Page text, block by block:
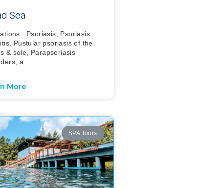
Sea
: Psoriasis, Psoriasis
Pustular psoriasis of the
& sole, Parapsoriasis
a
More
SPA Tours